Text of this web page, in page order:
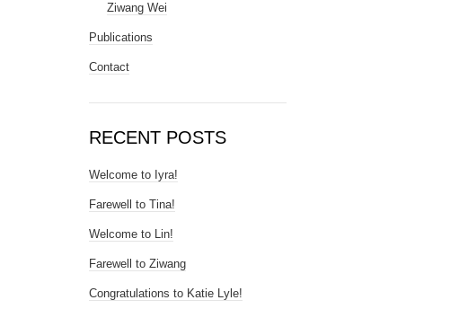
Ziwang Wei
Publications
Contact
RECENT POSTS
Welcome to Iyra!
Farewell to Tina!
Welcome to Lin!
Farewell to Ziwang
Congratulations to Katie Lyle!